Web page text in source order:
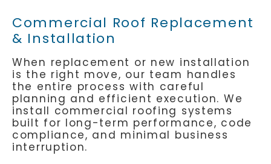
Commercial Roof Replacement
& Installation
When replacement or new installation
is the right move, our team handles
the entire process with careful
planning and efficient execution. We
install commercial roofing systems
built for long-term performance, code
compliance, and minimal business
interruption.